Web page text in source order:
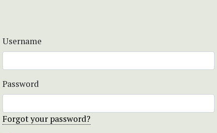
Username
Password
Forgot your password?